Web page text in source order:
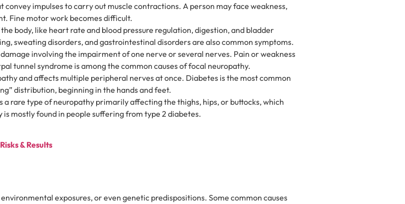
impulses to carry out muscle contractions. A person may face weakness,
Fine motor work becomes difficult.
body, like heart rate and blood pressure regulation, digestion, and bladder
sweating disorders, and gastrointestinal disorders are also common symptoms.
involving the impairment of one nerve or several nerves. Pain or weakness
tunnel syndrome is among the common causes of focal neuropathy.
and affects multiple peripheral nerves at once. Diabetes is the most common
distribution, beginning in the hands and feet.
rare type of neuropathy primarily affecting the thighs, hips, or buttocks, which
mostly found in people suffering from type 2 diabetes.
& Results
exposures, or even genetic predispositions. Some common causes